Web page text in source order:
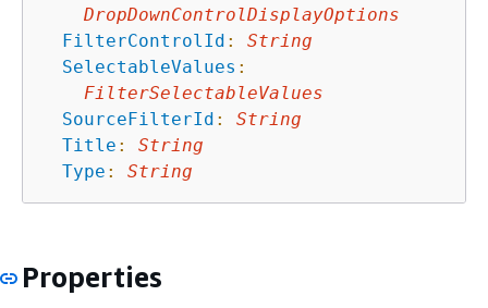
DropDownControlDisplayOptions
FilterControlId :
String
SelectableValues :
FilterSelectableValues
SourceFilterId :
String
Title :
String
Type : String
Properties